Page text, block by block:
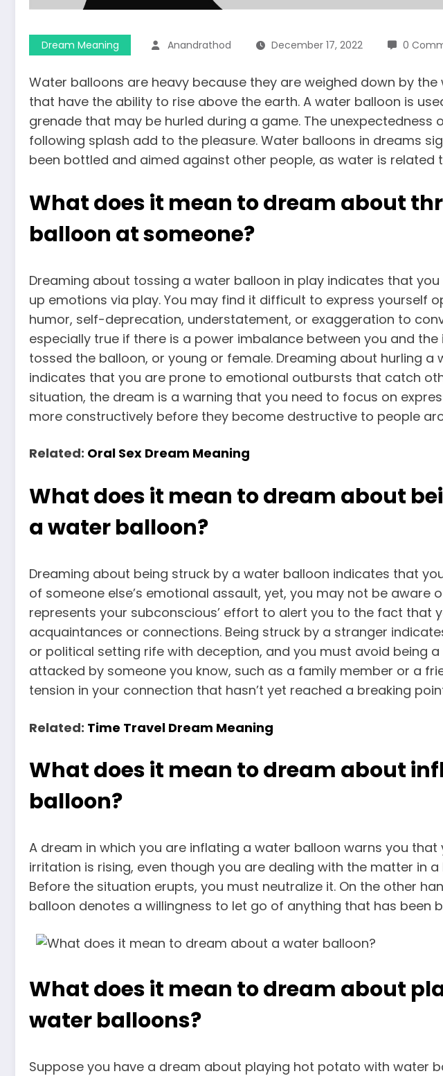
Dream Meaning Anandrathod December 17, 2022 0
Water balloons are heavy because they are weighed down by the
that have the ability to rise above the earth. A water balloon is
grenade that may be hurled during a game. The unexpectedness
following splash add to the pleasure. Water balloons in dreams
been bottled and aimed against other people, as water is related
What does it mean to dream about
balloon at someone?
Dreaming about tossing a water balloon in play indicates that
up emotions via play. You may find it difficult to express yourself
humor, self-deprecation, understatement, or exaggeration to
especially true if there is a power imbalance between you and the
tossed the balloon, or young or female. Dreaming about hurling a
indicates that you are prone to emotional outbursts that catch
situation, the dream is a warning that you need to focus on
more constructively before they become destructive to people
Related: Oral Sex Dream Meaning
What does it mean to dream about
a water balloon?
Dreaming about being struck by a water balloon indicates that
of someone else’s emotional assault, yet, you may not be aware
represents your subconscious’ effort to alert you to the fact that
acquaintances or connections. Being struck by a stranger
or political setting rife with deception, and you must avoid being a
attacked by someone you know, such as a family member or a
tension in your connection that hasn’t yet reached a breaking
Related: Time Travel Dream Meaning
What does it mean to dream about
balloon?
A dream in which you are inflating a water balloon warns you that
irritation is rising, even though you are dealing with the matter in
Before the situation erupts, you must neutralize it. On the other
balloon denotes a willingness to let go of anything that has been
What does it mean to dream about
water balloons?
Suppose you have a dream about playing hot potato with water